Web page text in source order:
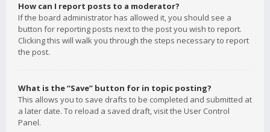
How can I report posts to a moderator?
If the board administrator has allowed it, you should see a
button for reporting posts next to the post you wish to report.
Clicking this will walk you through the steps necessary to report
the post.
What is the “Save” button for in topic posting?
This allows you to save drafts to be completed and submitted at
a later date. To reload a saved draft, visit the User Control
Panel.